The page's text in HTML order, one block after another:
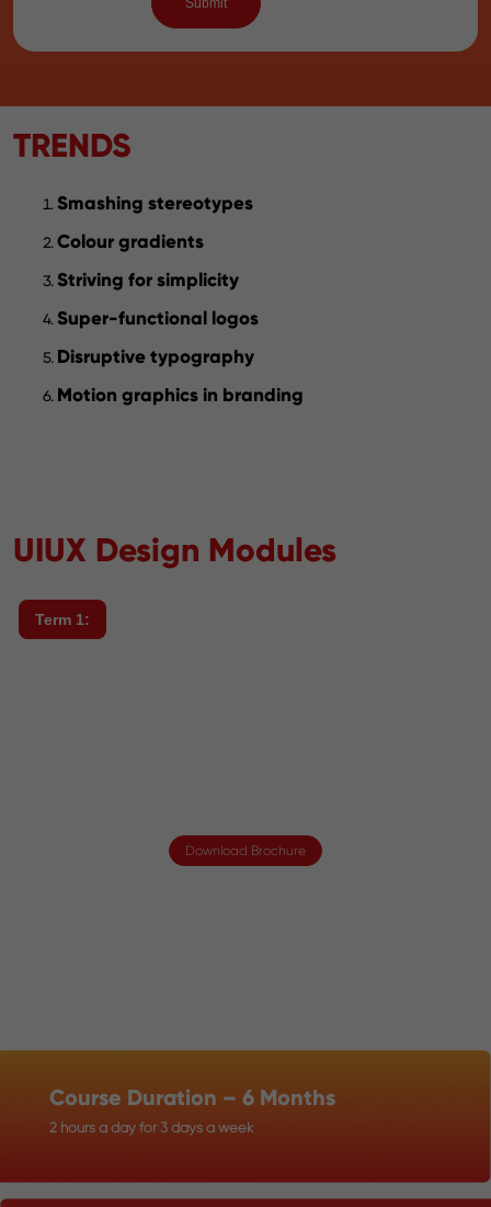
TRENDS
Smashing stereotypes
Colour gradients
Striving for simplicity
Super-functional logos
Disruptive typography
Motion graphics in branding
UIUX Design Modules
Term 1:
Download Brochure
Course Duration – 6 Months
2 hours a day for 3 days a week